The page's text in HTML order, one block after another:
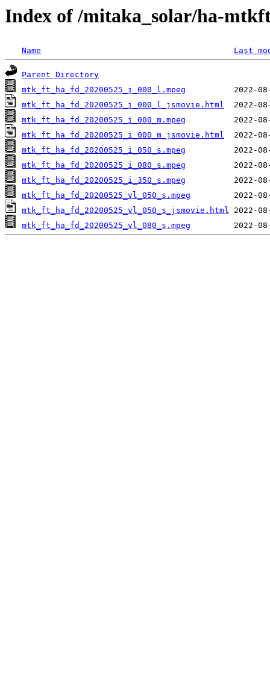
Index of /mitaka_solar/ha-
Name Last
Parent Directory
mtk_ft_ha_fd_20200525_i_000_l.mpeg
mtk_ft_ha_fd_20200525_i_000_l_jsmovie.html
mtk_ft_ha_fd_20200525_i_000_m.mpeg
mtk_ft_ha_fd_20200525_i_000_m_jsmovie.html
mtk_ft_ha_fd_20200525_i_050_s.mpeg
mtk_ft_ha_fd_20200525_i_080_s.mpeg
mtk_ft_ha_fd_20200525_i_350_s.mpeg
mtk_ft_ha_fd_20200525_vl_050_s.mpeg
mtk_ft_ha_fd_20200525_vl_050_s_jsmovie.html
mtk_ft_ha_fd_20200525_vl_080_s.mpeg